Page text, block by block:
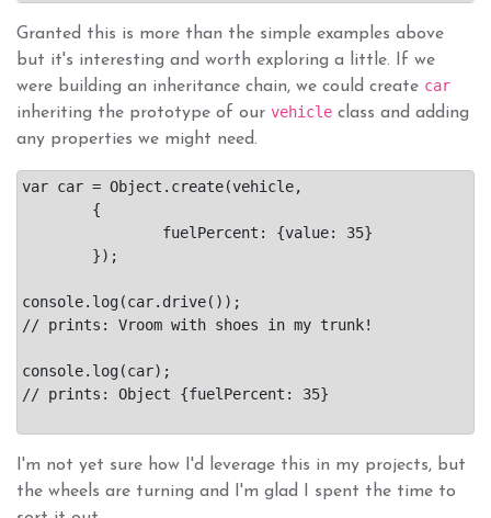
Granted this is more than the simple examples above
but it's interesting and worth exploring a little. If we
were building an inheritance chain, we could create car
inheriting the prototype of our vehicle class and adding
any properties we might need.
var car = Object.create(vehicle,
console.log(car.drive());
// prints: Vroom with shoes in my trunk!
console.log(car);
// prints: Object {fuelPercent: 35}
I'm not yet sure how I'd leverage this in my projects, but
the wheels are turning and I'm glad I spent the time to